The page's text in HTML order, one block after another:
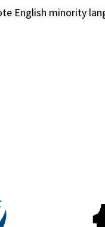
English minority